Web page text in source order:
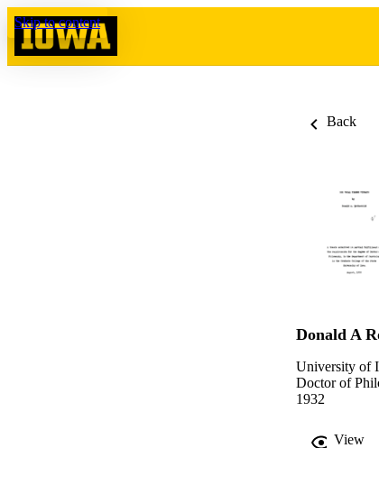
Skip to content
Back
Donald A
University of
Doctor of
1932
View